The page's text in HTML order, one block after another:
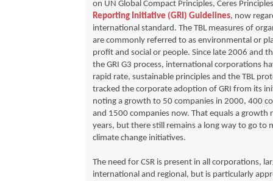
on UN Global Compact Principles, Ceres
Reporting Initiative (GRI) Guidelines, now
international standard. The TBL measures of
are commonly referred to as environmental or
profit and social or people. Since late 2006 and
the GRI G3 process, international corporations
rapid rate, sustainable principles and the TBL
tracked the corporate adoption of GRI from its
noting a growth to 50 companies in 2000, 400
and 1500 companies now. That equals a growth
years, but there still remains a long way to go to
climate change initiatives.
The need for CSR is present in all corporations,
international and regional, but is particularly